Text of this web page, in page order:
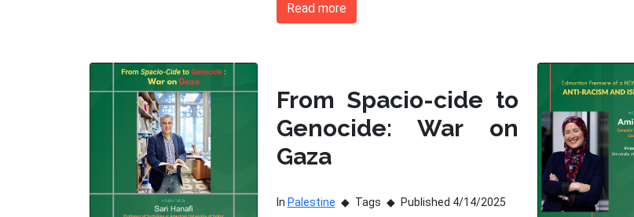
Read more
From Spacio-cide to
Genocide: War on
Gaza
In Palestine Tags Published 4/14/2025